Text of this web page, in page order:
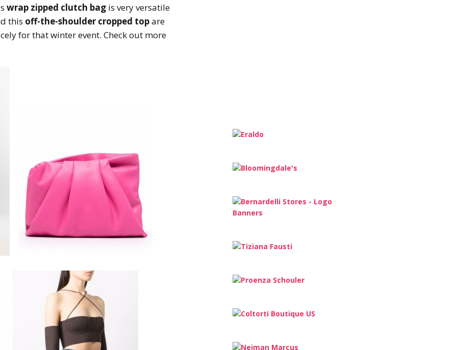
wrap zipped clutch bag is very versatile
this off-the-shoulder cropped topare
for that winter event. Check out more